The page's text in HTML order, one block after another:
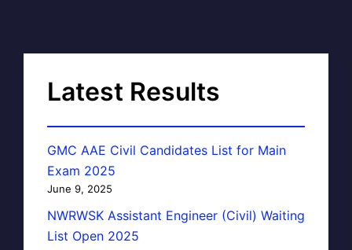
Latest Results
GMC AAE Civil Candidates List for Main
Exam 2025
June 9, 2025
NWRWSK Assistant Engineer (Civil) Waiting
List Open 2025